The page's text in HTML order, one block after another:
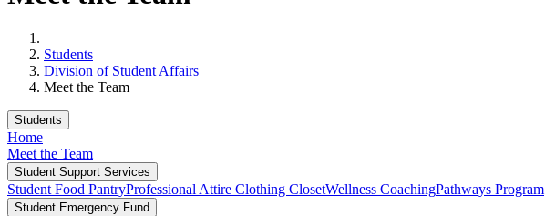
Students
Division of Student Affairs
Meet the Team
Students
Home
Meet the Team
Student Support Services
Student Food PantryProfessional Attire Clothing ClosetWellness CoachingPathways Program
Student Emergency Fund